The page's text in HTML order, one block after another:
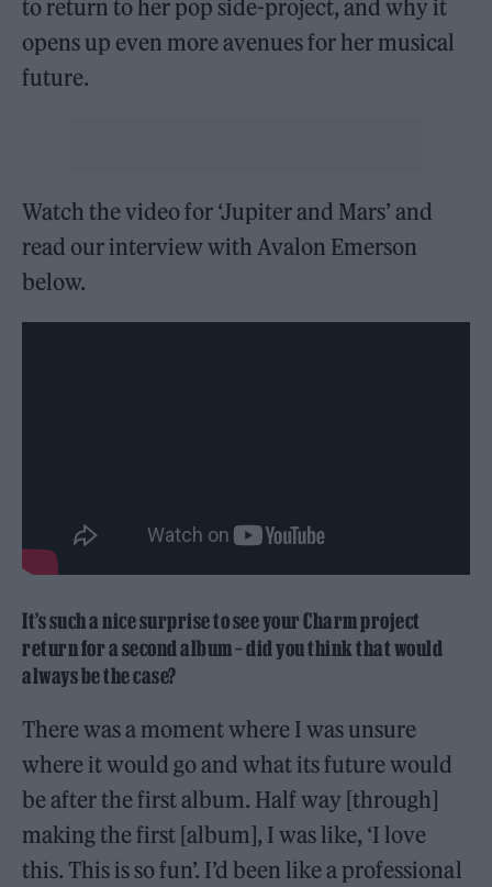
to return to her pop side-project, and why it
opens up even more avenues for her musical
future.
Watch the video for ‘Jupiter and Mars’ and
read our interview with Avalon Emerson
below.
It’s such a nice surprise to see your Charm project
return for a second album – did you think that would
always be the case?
There was a moment where I was unsure
where it would go and what its future would
be after the first album. Half way [through]
making the first [album], I was like, ‘I love
this. This is so fun’. I’d been like a professional